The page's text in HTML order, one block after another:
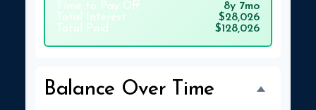
Time to Pay Off
8y 7mo
Total Interest
$28,026
Total Paid
$128,026
Balance Over Time